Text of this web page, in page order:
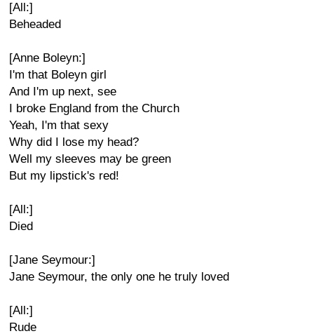
[All:]
Beheaded
[Anne Boleyn:]
I'm that Boleyn girl
And I'm up next, see
I broke England from the Church
Yeah, I'm that sexy
Why did I lose my head?
Well my sleeves may be green
But my lipstick's red!
[All:]
Died
[Jane Seymour:]
Jane Seymour, the only one he truly loved
[All:]
Rude